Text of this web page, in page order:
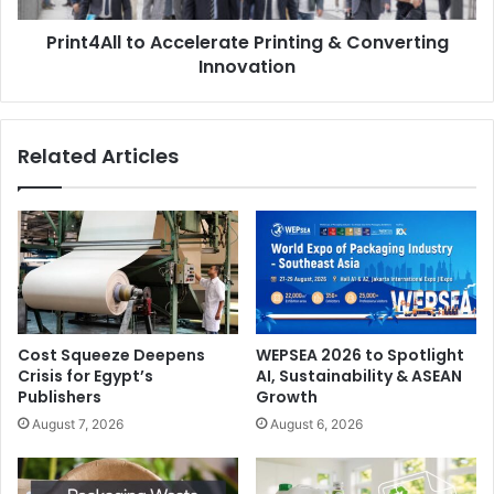
Capital Goods: Strategic Sector for Italian Economy
Against the backdrop of a still unstable global economy –
marked by slowdowns in Europe, a German economic
crisis, and international trade tensions – Italy shows
surprising resilience, with 0.3% increase in GDP in the
first quarter of 2025, continuing a trend of economic
endurance that has lasted over two years.
Print4All to Accelerate Printing & Converting
Innovation
Related Articles
Cost Squeeze Deepens
Crisis for Egypt’s
Publishers
August 7, 2026
WEPSEA 2026 to Spotlight
AI, Sustainability & ASEAN
Growth
August 6, 2026